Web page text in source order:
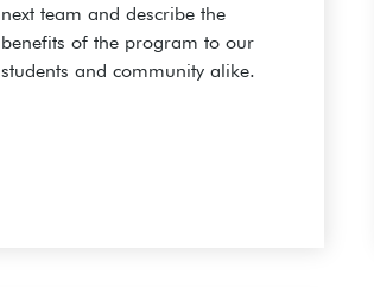
next team and describe the
benefits of the program to our
students and community alike.